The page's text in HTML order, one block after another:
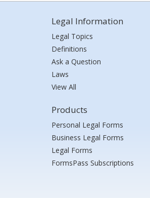
Legal Information
Legal Topics
Definitions
Ask a Question
Laws
View All
Products
Personal Legal Forms
Business Legal Forms
Legal Forms
FormsPass Subscriptions